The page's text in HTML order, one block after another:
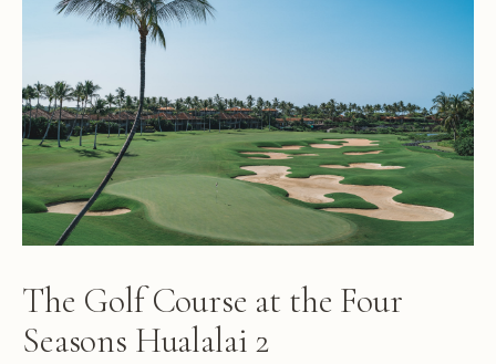
The Golf Course at the Four
Seasons Hualalai 2